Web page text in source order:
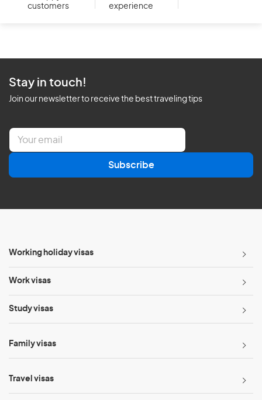
customers
experience
Stay in touch!
Join our newsletter to receive the best traveling tips
E
a
l
Subscribe
Working holiday visas
Work visas
Study visas
Family visas
Travel visas